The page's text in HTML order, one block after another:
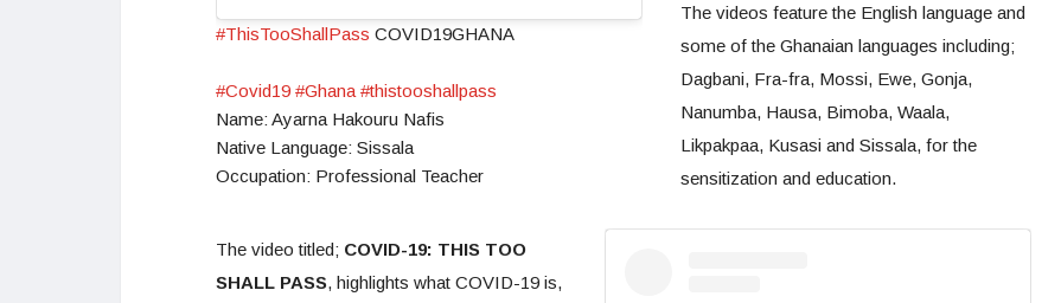
#ThisTooShallPass COVID19GHANA
#Covid19 #Ghana #thistooshallpass
Name: Ayarna Hakouru Nafis
Native Language: Sissala
Occupation: Professional Teacher
The videos feature the English language and
some of the Ghanaian languages including;
Dagbani, Fra-fra, Mossi, Ewe, Gonja,
Nanumba, Hausa, Bimoba, Waala,
Likpakpaa, Kusasi and Sissala, for the
sensitization and education.
The video titled; COVID-19: THIS TOO
SHALL PASS, highlights what COVID-19 is,